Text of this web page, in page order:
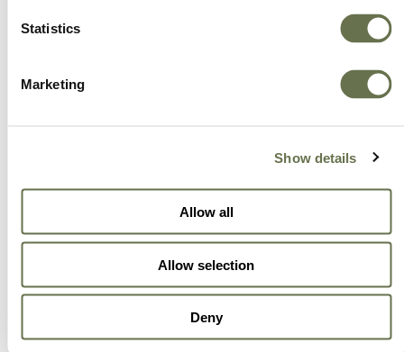
Statistics
Marketing
Show details
Allow all
Allow selection
Deny